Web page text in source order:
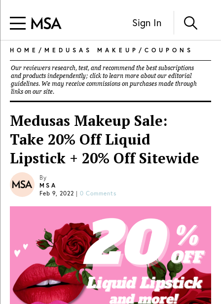
Sign In
HOME / MEDUSAS MAKEUP / COUPONS
Our reviewers research, test, and recommend the best subscriptions
and products independently; click to learn more about our editorial
guidelines. We may receive commissions on purchases made through
links on our site.
Medusas Makeup Sale:
Take 20% Off Liquid
Lipstick + 20% Off Sitewide
By
MSA
Feb 9, 2022 | 0 Comments